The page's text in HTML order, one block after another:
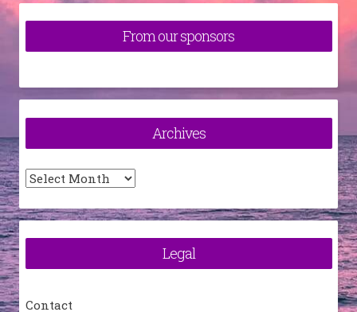
From our sponsors
Archives
Archives
Legal
Contact